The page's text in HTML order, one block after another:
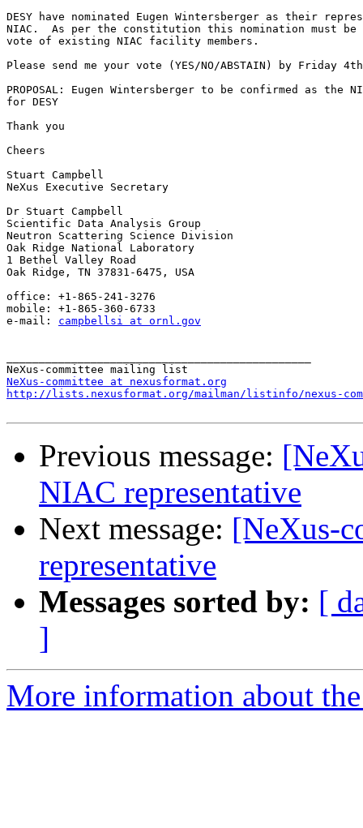
DESY have nominated Eugen Wintersberger as their
NIAC.  As per the constitution this nomination must be
vote of existing NIAC facility members.
Please send me your vote (YES/NO/ABSTAIN) by Friday
PROPOSAL: Eugen Wintersberger to be confirmed as the
for DESY
Thank you
Cheers
Stuart Campbell
NeXus Executive Secretary
Dr Stuart Campbell
Scientific Data Analysis Group
Neutron Scattering Science Division
Oak Ridge National Laboratory
1 Bethel Valley Road
Oak Ridge, TN 37831-6475, USA
office: +1-865-241-3276
mobile: +1-865-360-6733
e-mail: campbellsi at ornl.gov
NeXus-committee at nexusformat.org
http://lists.nexusformat.org/mailman/listinfo/nexus-
Previous message:
NIAC representative
Next message: [NeXus-
representative
Messages sorted by: [
]
More information about